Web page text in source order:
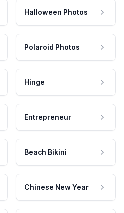
Halloween Photos
Polaroid Photos
Hinge
Entrepreneur
Beach Bikini
Chinese New Year